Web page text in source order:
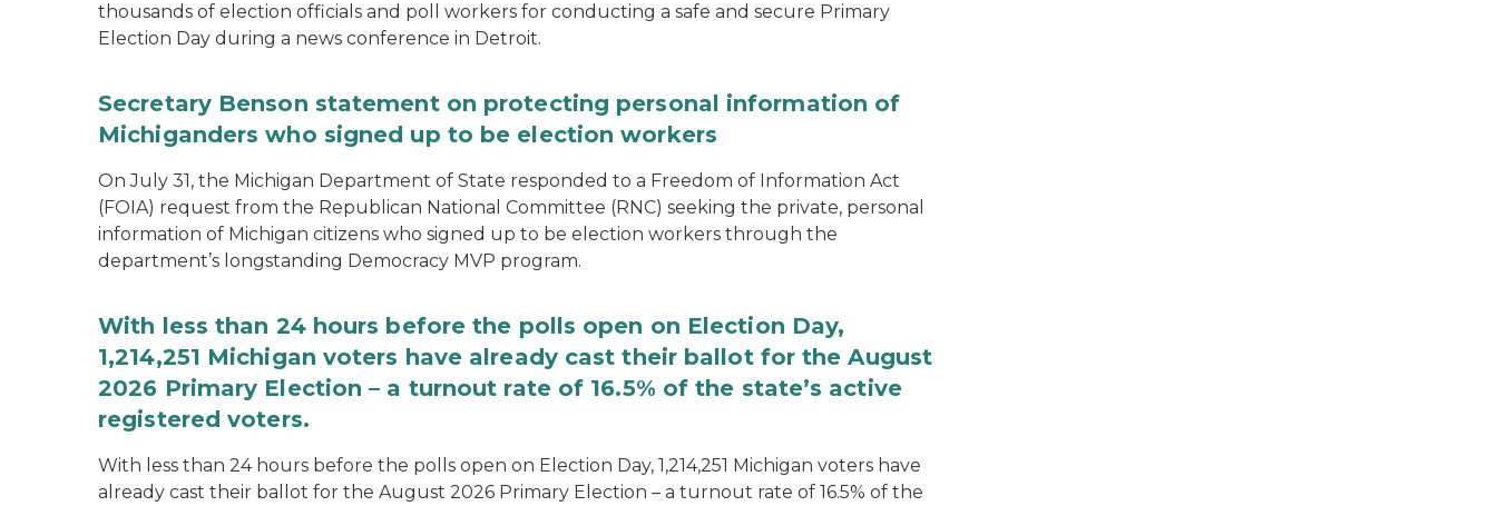
thousands of election officials and poll workers for conducting a safe and secure Primary
Election Day during a news conference in Detroit.
Secretary Benson statement on protecting personal information of
Michiganders who signed up to be election workers
On July 31, the Michigan Department of State responded to a Freedom of Information Act
(FOIA) request from the Republican National Committee (RNC) seeking the private, personal
information of Michigan citizens who signed up to be election workers through the
department’s longstanding Democracy MVP program.
With less than 24 hours before the polls open on Election Day,
1,214,251 Michigan voters have already cast their ballot for the August
2026 Primary Election – a turnout rate of 16.5% of the state’s active
registered voters.
With less than 24 hours before the polls open on Election Day, 1,214,251 Michigan voters have
already cast their ballot for the August 2026 Primary Election – a turnout rate of 16.5% of the